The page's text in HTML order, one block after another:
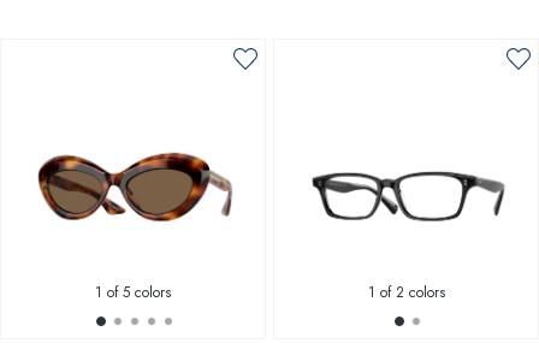
1 of 5 colors 1 of 2 colors